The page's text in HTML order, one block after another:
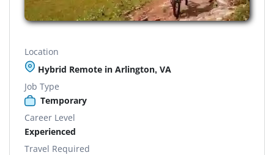
Location
Hybrid Remote in Arlington, VA
Job Type
Temporary
Career Level
Experienced
Travel Required